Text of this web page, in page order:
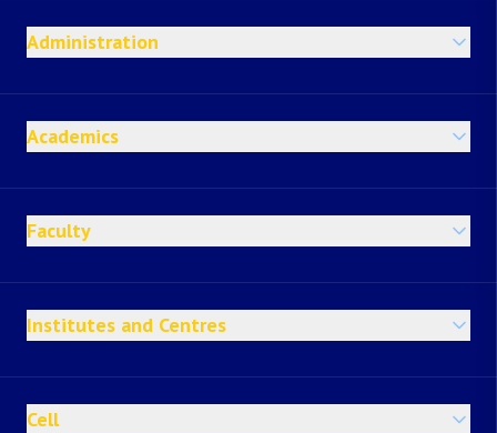
Administration
Academics
Faculty
Institutes and Centres
Cell